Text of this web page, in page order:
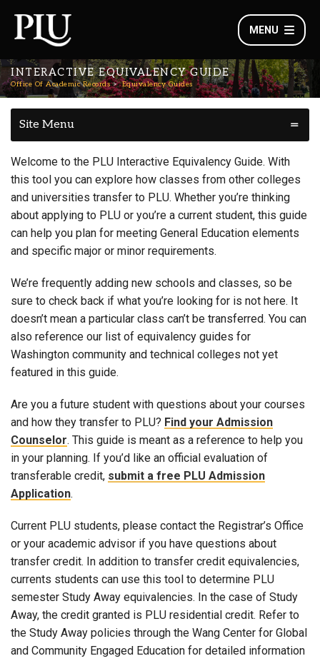
MENU
INTERACTIVE EQUIVALENCY GUIDE
Office Of Academic Records Equivalency Guides
Site Menu
Welcome to the PLU Interactive Equivalency Guide. With
this tool you can explore how classes from other colleges
and universities transfer to PLU. Whether you’re thinking
about applying to PLU or you’re a current student, this guide
can help you plan for meeting General Education elements
and specific major or minor requirements.
We’re frequently adding new schools and classes, so be
sure to check back if what you’re looking for is not here. It
doesn’t mean a particular class can’t be transferred. You can
also reference our list of equivalency guides for
Washington community and technical colleges not yet
featured in this guide.
Are you a future student with questions about your courses
and how they transfer to PLU? Find your Admission
Counselor. This guide is meant as a reference to help you
in your planning. If you’d like an official evaluation of
transferable credit, submit a free PLU Admission
Application.
Current PLU students, please contact the Registrar’s Office
or your academic advisor if you have questions about
transfer credit. In addition to transfer credit equivalencies,
currents students can use this tool to determine PLU
semester Study Away equivalencies. In the case of Study
Away, the credit granted is PLU residential credit. Refer to
the Study Away policies through the Wang Center for Global
and Community Engaged Education for detailed information